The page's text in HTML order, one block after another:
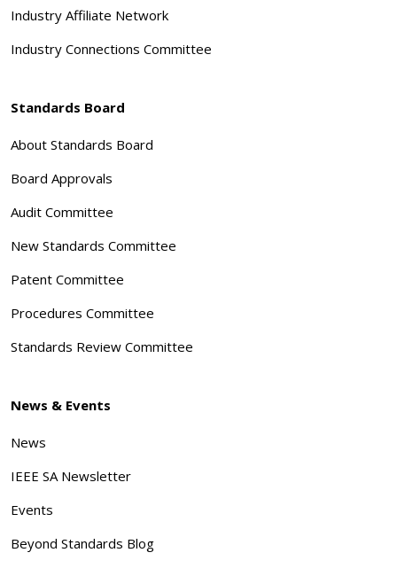
Industry Affiliate Network
Industry Connections Committee
Standards Board
About Standards Board
Board Approvals
Audit Committee
New Standards Committee
Patent Committee
Procedures Committee
Standards Review Committee
News & Events
News
IEEE SA Newsletter
Events
Beyond Standards Blog